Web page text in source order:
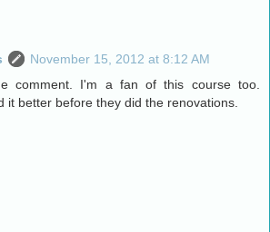
November 15, 2012 at 8:12 AM
comment. I'm a fan of this course too.
it better before they did the renovations.